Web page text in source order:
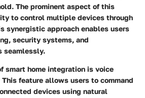
The prominent aspect of this
to control multiple devices through
synergistic approach enables users
security systems, and
seamlessly.
smart home integration is voice
feature allows users to command
devices using natural